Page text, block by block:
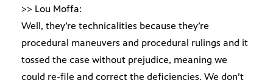
>> Lou Moffa:
Well, they’re technicalities because they’re
procedural maneuvers and procedural rulings and it
tossed the case without prejudice, meaning we
could re-file and correct the deficiencies. We don’t